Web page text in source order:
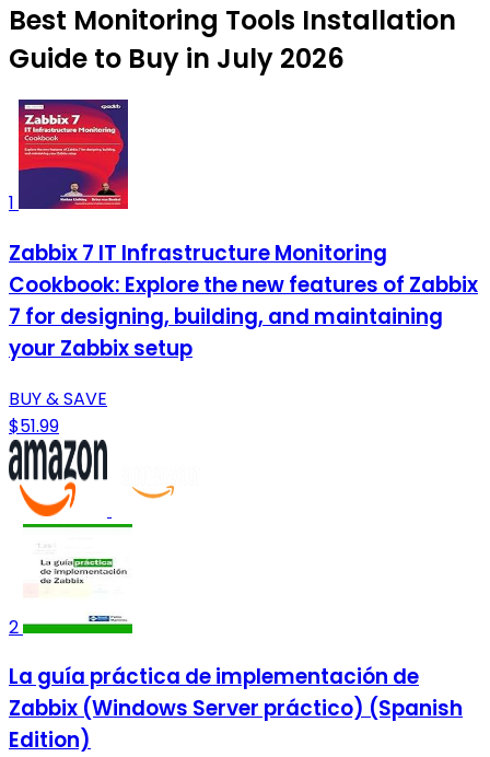
Best Monitoring Tools Installation
Guide to Buy in July 2026
1
Zabbix 7 IT Infrastructure Monitoring
Cookbook: Explore the new features of Zabbix
7 for designing, building, and maintaining
your Zabbix setup
BUY & SAVE
$51.99
2
La guía práctica de implementación de
Zabbix (Windows Server práctico) (Spanish
Edition)